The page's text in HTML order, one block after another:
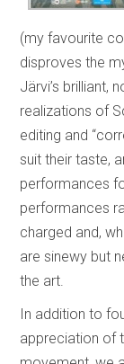
(my favourite
disproves the
Järvi’s brilliant,
realizations of
editing and
suit their taste,
performances
performances
charged and,
are sinewy but
the art.
In addition to
appreciation of